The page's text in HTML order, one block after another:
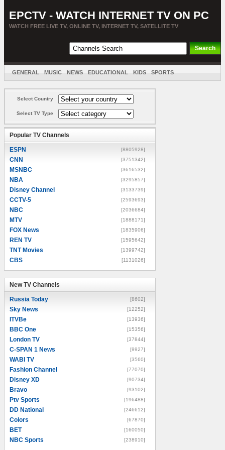
EPCTV - WATCH INTERNET TV ON PC
WATCH FREE LIVE TV, ONLINE TV, INTERNET TV, SATELLITE TV
GENERAL MUSIC NEWS EDUCATIONAL KIDS SPORTS
Select Country
Select TV Type
Popular TV Channels
ESPN [8805928]
CNN [3751342]
MSNBC [3616532]
NBA [3295857]
Disney Channel [3133739]
CCTV-5 [2593693]
NBC [2036684]
MTV [1888171]
FOX News [1835906]
REN TV [1595642]
TNT Movies [1399742]
CBS [1131026]
New TV Channels
Russia Today [8602]
Sky News [12252]
ITVBe [13936]
BBC One [15356]
London TV [37844]
C-SPAN 1 News [9927]
WABI TV [3560]
Fashion Channel [77070]
Disney XD [90734]
Bravo [93102]
Ptv Sports [196488]
DD National [246612]
Colors [67870]
BET [160050]
NBC Sports [238910]